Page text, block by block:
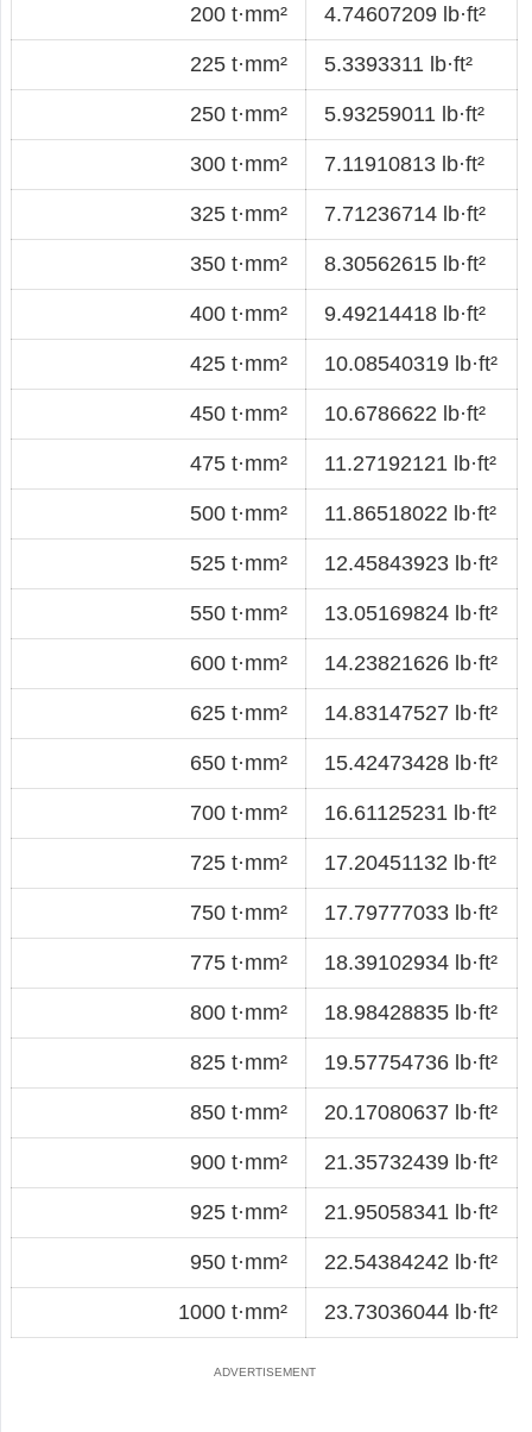
200 t·mm² 4.74607209 lb·ft²
225 t·mm² 5.3393311 lb·ft²
250 t·mm² 5.93259011 lb·ft²
300 t·mm² 7.11910813 lb·ft²
325 t·mm² 7.71236714 lb·ft²
350 t·mm² 8.30562615 lb·ft²
400 t·mm² 9.49214418 lb·ft²
425 t·mm² 10.08540319 lb·ft²
450 t·mm² 10.6786622 lb·ft²
475 t·mm² 11.27192121 lb·ft²
500 t·mm² 11.86518022 lb·ft²
525 t·mm² 12.45843923 lb·ft²
550 t·mm² 13.05169824 lb·ft²
600 t·mm² 14.23821626 lb·ft²
625 t·mm² 14.83147527 lb·ft²
650 t·mm² 15.42473428 lb·ft²
700 t·mm² 16.61125231 lb·ft²
725 t·mm² 17.20451132 lb·ft²
750 t·mm² 17.79777033 lb·ft²
775 t·mm² 18.39102934 lb·ft²
800 t·mm² 18.98428835 lb·ft²
825 t·mm² 19.57754736 lb·ft²
850 t·mm² 20.17080637 lb·ft²
900 t·mm² 21.35732439 lb·ft²
925 t·mm² 21.95058341 lb·ft²
950 t·mm² 22.54384242 lb·ft²
1000 t·mm² 23.73036044 lb·ft²